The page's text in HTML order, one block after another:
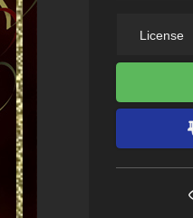
License